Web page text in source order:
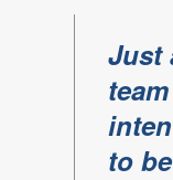
Just
to